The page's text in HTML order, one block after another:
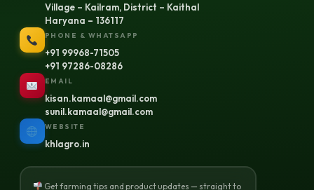
Village – Kailram, District – Kaithal
Haryana – 136117
PHONE & WHATSAPP
+91 99968-71505
+91 97286-08286
EMAIL
kisan.kamaal@gmail.com
sunil.kamaal@gmail.com
WEBSITE
khlagro.in
Get farming tips and product updates — straight to